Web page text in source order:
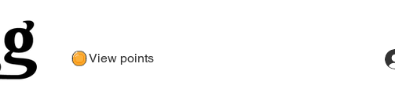
View points